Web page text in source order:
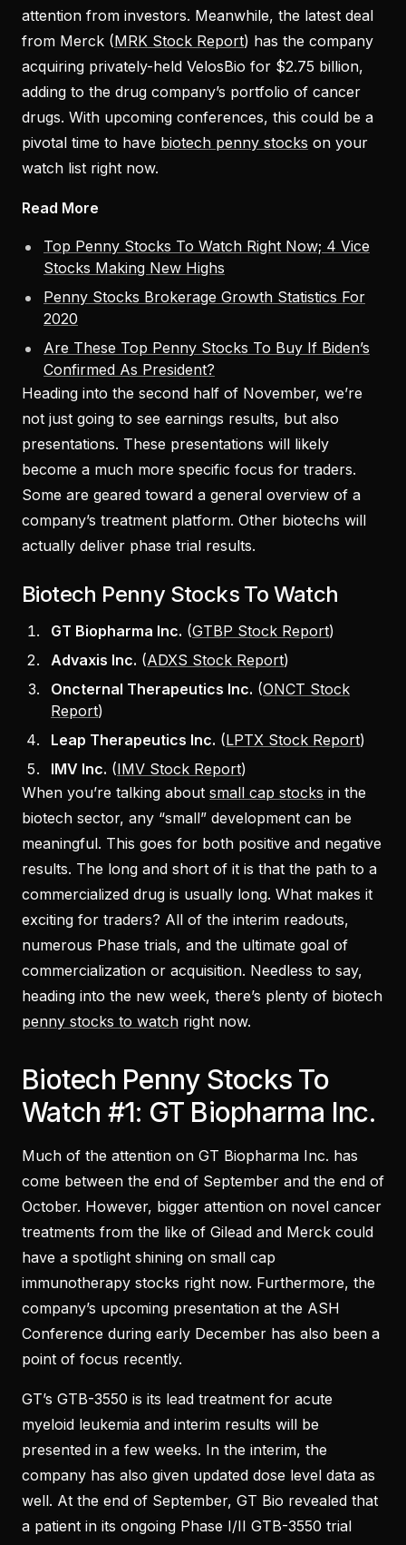
attention from investors. Meanwhile, the latest deal
from Merck (MRK Stock Report) has the company
acquiring privately-held VelosBio for $2.75 billion,
adding to the drug company’s portfolio of cancer
drugs. With upcoming conferences, this could be a
pivotal time to have biotech penny stocks on your
watch list right now.
Read More
Top Penny Stocks To Watch Right Now; 4 Vice
Stocks Making New Highs
Penny Stocks Brokerage Growth Statistics For
2020
Are These Top Penny Stocks To Buy If Biden’s
Confirmed As President?
Heading into the second half of November, we’re
not just going to see earnings results, but also
presentations. These presentations will likely
become a much more specific focus for traders.
Some are geared toward a general overview of a
company’s treatment platform. Other biotechs will
actually deliver phase trial results.
Biotech Penny Stocks To Watch
GT Biopharma Inc. (GTBP Stock Report)
Advaxis Inc. (ADXS Stock Report)
Oncternal Therapeutics Inc. (ONCT Stock
Report)
Leap Therapeutics Inc. (LPTX Stock Report)
IMV Inc. (IMV Stock Report)
When you’re talking about small cap stocks in the
biotech sector, any “small” development can be
meaningful. This goes for both positive and negative
results. The long and short of it is that the path to a
commercialized drug is usually long. What makes it
exciting for traders? All of the interim readouts,
numerous Phase trials, and the ultimate goal of
commercialization or acquisition. Needless to say,
heading into the new week, there’s plenty of biotech
penny stocks to watch right now.
Biotech Penny Stocks To
Watch #1: GT Biopharma Inc.
Much of the attention on GT Biopharma Inc. has
come between the end of September and the end of
October. However, bigger attention on novel cancer
treatments from the like of Gilead and Merck could
have a spotlight shining on small cap
immunotherapy stocks right now. Furthermore, the
company’s upcoming presentation at the ASH
Conference during early December has also been a
point of focus recently.
GT’s GTB-3550 is its lead treatment for acute
myeloid leukemia and interim results will be
presented in a few weeks. In the interim, the
company has also given updated dose level data as
well. At the end of September, GT Bio revealed that
a patient in its ongoing Phase I/II GTB-3550 trial